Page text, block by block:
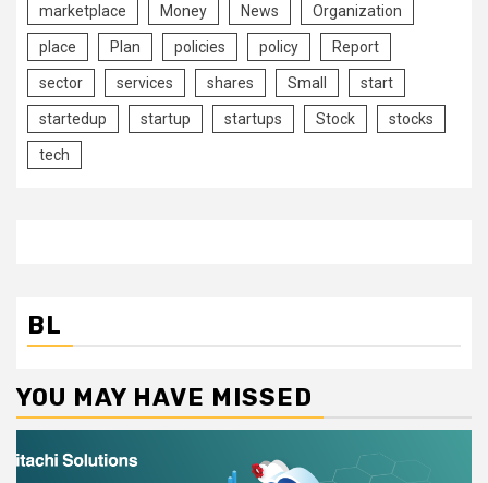
marketplace Money News Organization
place Plan policies policy Report
sector services shares Small start
startedup startup startups Stock stocks
tech
BL
YOU MAY HAVE MISSED